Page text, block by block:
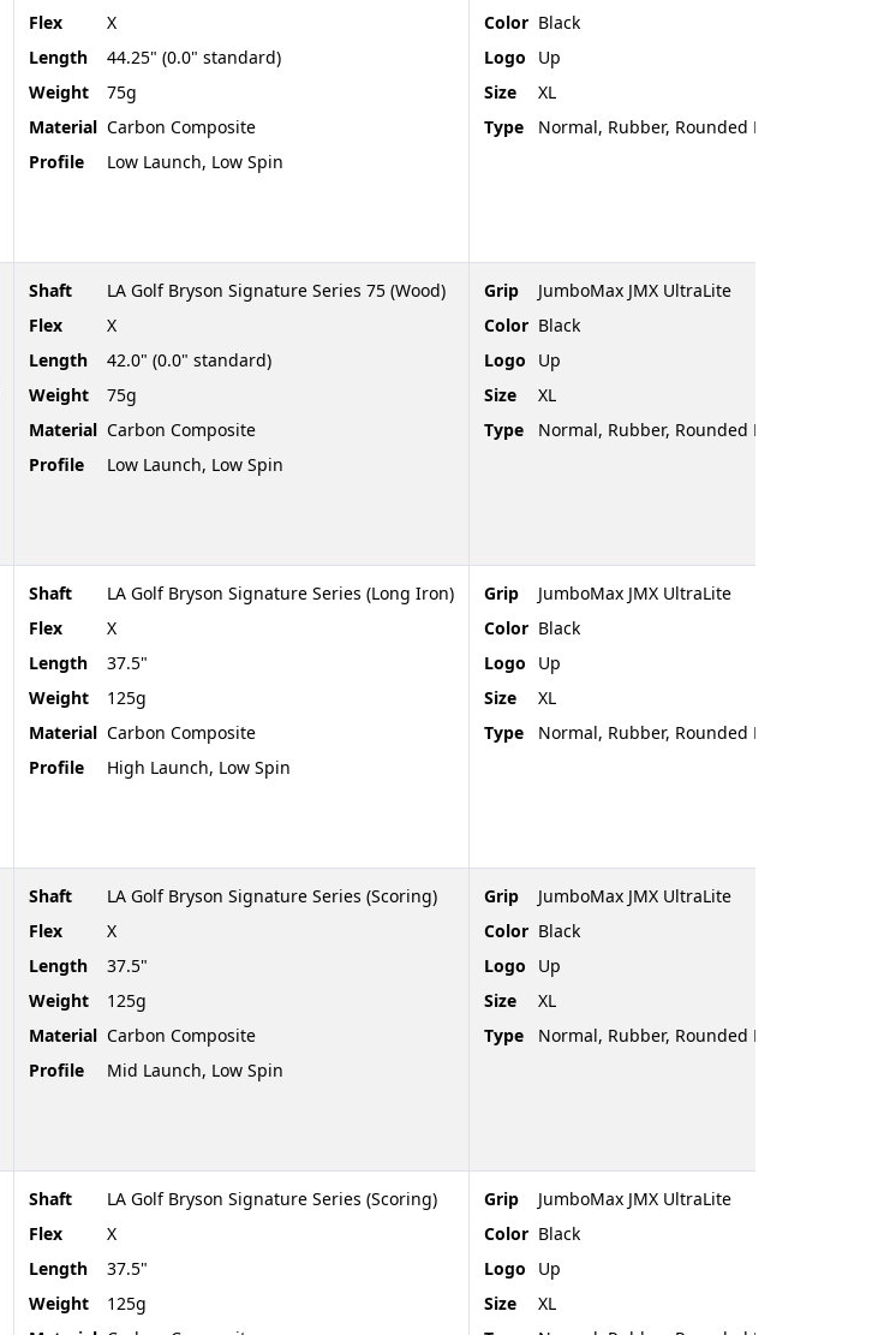
Flex
X
Length
44.25" (0.0" standard)
Weight
75g
Material Carbon Composite
Profile
Low Launch, Low Spin
Color Black
Logo
Up
Size
XL
Type
Normal, Rubber, Rounded End
Shaft
LA Golf Bryson Signature Series 75 (Wood)
Flex
X
Length
42.0" (0.0" standard)
Weight
75g
Material Carbon Composite
Profile
Low Launch, Low Spin
Grip
JumboMax JMX UltraLite
Color Black
Logo
Up
Size
XL
Type
Normal, Rubber, Rounded End
Shaft
LA Golf Bryson Signature Series (Long Iron)
Flex
X
Length
37.5"
Weight
125g
Material Carbon Composite
Profile
High Launch, Low Spin
Grip
JumboMax JMX UltraLite
Color Black
Logo
Up
Size
XL
Type
Normal, Rubber, Rounded End
Shaft
LA Golf Bryson Signature Series (Scoring)
Flex
X
Length
37.5"
Weight
125g
Material Carbon Composite
Profile
Mid Launch, Low Spin
Grip
JumboMax JMX UltraLite
Color Black
Logo
Up
Size
XL
Type
Normal, Rubber, Rounded End
Shaft
LA Golf Bryson Signature Series (Scoring)
Flex
X
Length
37.5"
Weight
125g
Grip
JumboMax JMX UltraLite
Color Black
Logo
Up
Size
XL